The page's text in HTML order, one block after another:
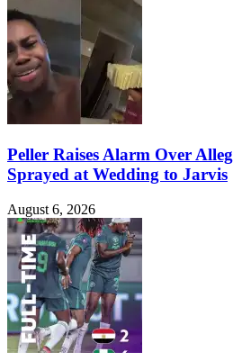
Peller Raises Alarm Over
Sprayed at Wedding to Jarvis
August 6, 2026